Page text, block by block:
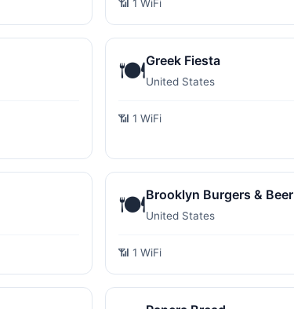
📶 1 WiFi
🍽️Greek Fiesta
United States
📶 1 WiFi
🍽️Brooklyn Burgers & Beer
United States
📶 1 WiFi